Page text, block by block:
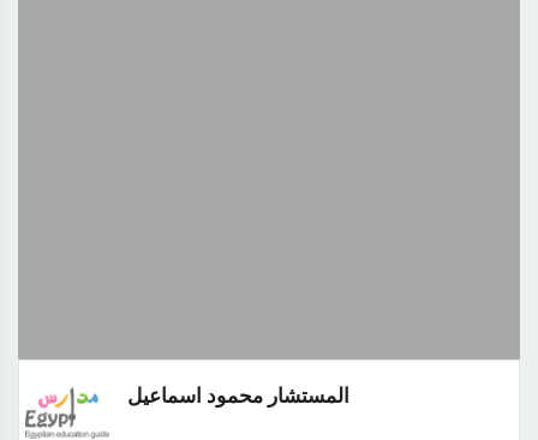
المستشار محمود اسماعيل